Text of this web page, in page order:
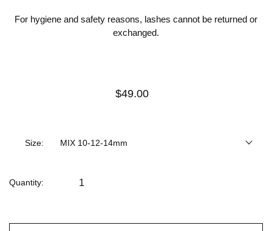
For hygiene and safety reasons, lashes cannot be returned or
exchanged.
$49.00
Size: MIX 10-12-14mm
Quantity: